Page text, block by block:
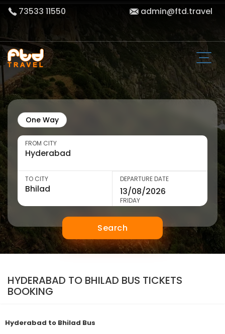
73533 11550 admin@ftd.travel
One Way
FROM CITY
TO CITY DEPARTURE DATE
FRIDAY
Search
HYDERABAD TO BHILAD BUS TICKETS
BOOKING
Hyderabad to Bhilad Bus